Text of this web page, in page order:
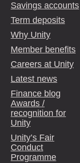
Savings accounts
Term deposits
Why Unity
Member benefits
Careers at Unity
Latest news
Finance blog
Awards /
recognition for
Unity
Unity’s Fair
Conduct
Programme